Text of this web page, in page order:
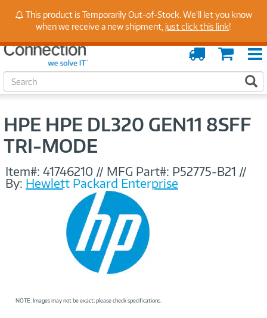
Stay Up to Date on Endpoint Security with Insights
from Our Experts
Cart
Order
Tracking
S
e
HPE HPE DL320 GEN11 8SFF
TRI-MODE
Item#: 41746210 // MFG Part#: P52775-B21 //
By: Hewlett Packard Enterprise
NOTE: Images may not be exact; please check specifications.
This product is Temporarily Out-of-Stock. We'll let you know
when we receive a new shipment, just click this link!